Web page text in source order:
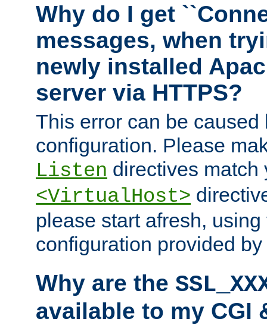
Why do I get
messages, when
newly installed
server via HTTPS?
This error can be caused
configuration. Please
Listen directives match
<VirtualHost>
please start afresh,
configuration provided by
Why are the
available to my CGI